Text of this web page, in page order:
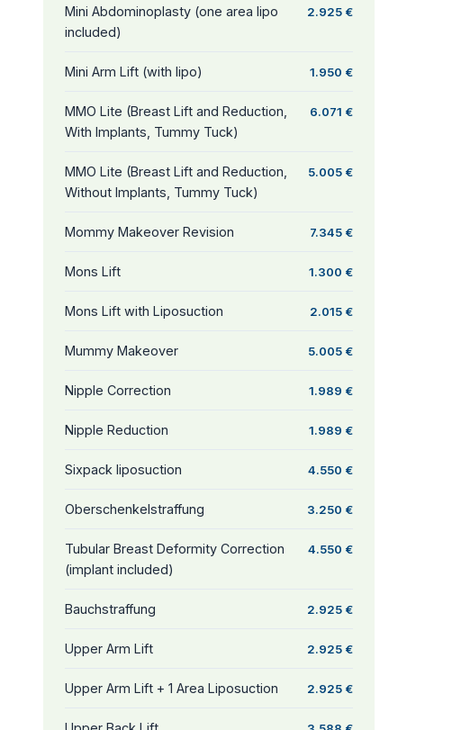
Mini Abdominoplasty (one area lipo
included)
2.925 €
Mini Arm Lift (with lipo) 1.950 €
MMO Lite (Breast Lift and Reduction,
With Implants, Tummy Tuck)
6.071 €
MMO Lite (Breast Lift and Reduction,
Without Implants, Tummy Tuck)
5.005 €
Mommy Makeover Revision 7.345 €
Mons Lift 1.300 €
Mons Lift with Liposuction 2.015 €
Mummy Makeover 5.005 €
Nipple Correction 1.989 €
Nipple Reduction 1.989 €
Sixpack liposuction 4.550 €
Oberschenkelstraffung 3.250 €
Tubular Breast Deformity Correction
(implant included)
4.550 €
Bauchstraffung 2.925 €
Upper Arm Lift 2.925 €
Upper Arm Lift + 1 Area Liposuction 2.925 €